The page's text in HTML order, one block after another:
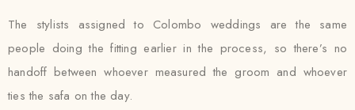
The stylists assigned to Colombo weddings are the same
people doing the fitting earlier in the process, so there’s no
handoff between whoever measured the groom and whoever
ties the safa on the day.